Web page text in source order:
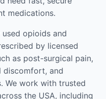
medications.
opioids and
by licensed
as post-surgical pain,
discomfort, and
We work with trusted
the USA, including